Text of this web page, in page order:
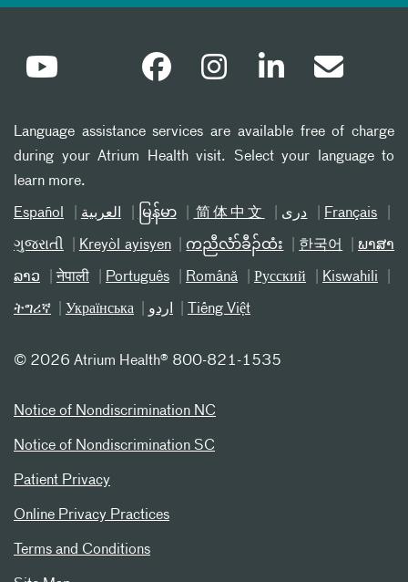
Language assistance services are available free of charge
during your Atrium Health visit. Select your language to
learn more.
Español العربیة မြန်မာ 简体中文 دری Français
ગુજરાતી Kreyòl ayisyen ကညီလံာ်ခီၣ်ထံး 한국어 ພາສາ
ລາວ नेपाली Português Română Русский Kiswahili
ትግሪኛ Українська اردو Tiếng Việt
© 2026 Atrium Health® 800-821-1535
Notice of Nondiscrimination NC
Notice of Nondiscrimination SC
Patient Privacy
Online Privacy Practices
Terms and Conditions